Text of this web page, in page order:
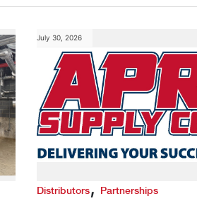
July 30, 2026
Distributors, Partnerships